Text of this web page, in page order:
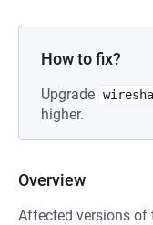
How to fix?
Upgrade
higher.
Overview
Affected versions of